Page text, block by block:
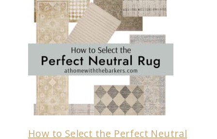
How to Select the Perfect Neutral